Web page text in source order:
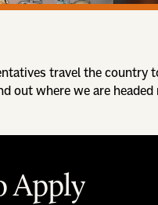
travel the country
out where we are headed
Apply